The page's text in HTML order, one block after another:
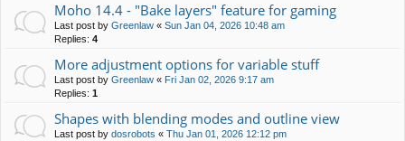
Moho 14.4 - "Bake layers" feature for gaming
Last post by Greenlaw « Sun Jan 04, 2026 10:48 am
Replies: 4
More adjustment options for variable stuff
Last post by Greenlaw « Fri Jan 02, 2026 9:17 am
Replies: 1
Shapes with blending modes and outline view
Last post by dosrobots « Thu Jan 01, 2026 12:12 pm